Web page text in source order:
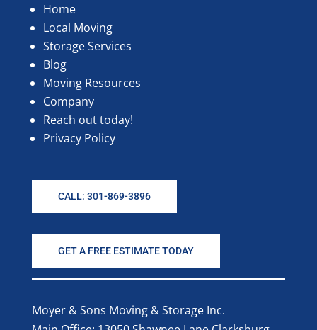
Home
Local Moving
Storage Services
Blog
Moving Resources
Company
Reach out today!
Privacy Policy
CALL: 301-869-3896
GET A FREE ESTIMATE TODAY
Moyer & Sons Moving & Storage Inc.